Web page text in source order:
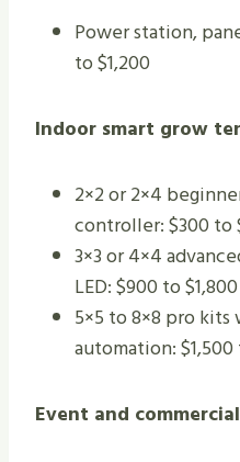
Power station,
to $1,200
Indoor smart grow
2×2 or 2×4
controller: $300 to
3×3 or 4×4
LED: $900 to $1,800
5×5 to 8×8 pro
automation:
Event and